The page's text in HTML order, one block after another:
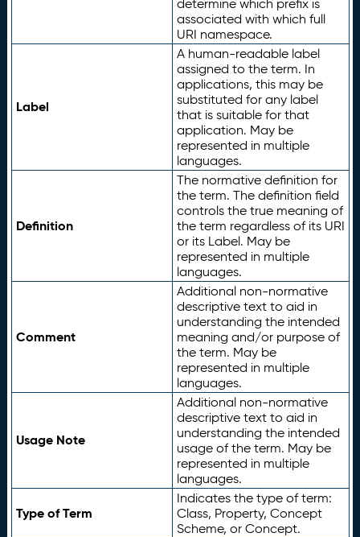
determine which prefix is
associated with which full
URI namespace.
Label
A human-readable label
assigned to the term. In
applications, this may be
substituted for any label
that is suitable for that
application. May be
represented in multiple
languages.
Definition
The normative definition for
the term. The definition field
controls the true meaning of
the term regardless of its URI
or its Label. May be
represented in multiple
languages.
Comment
Additional non-normative
descriptive text to aid in
understanding the intended
meaning and/or purpose of
the term. May be
represented in multiple
languages.
Usage Note
Additional non-normative
descriptive text to aid in
understanding the intended
usage of the term. May be
represented in multiple
languages.
Type of Term
Indicates the type of term:
Class, Property, Concept
Scheme, or Concept.